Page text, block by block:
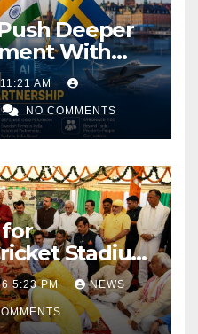
Deeper
With
Industry
AM
NO COMMENTS
Stadium
Pushes
5:23 PM NEWS